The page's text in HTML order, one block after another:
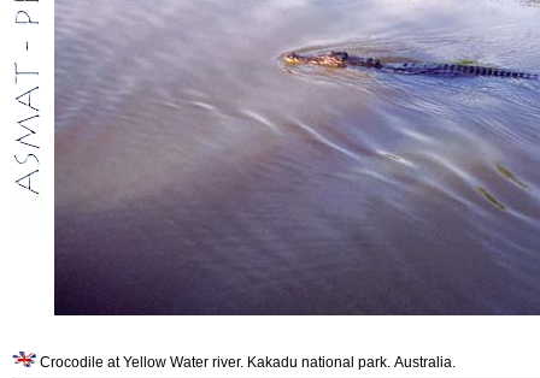
Crocodile at Yellow Water river. Kakadu national park. Australia.